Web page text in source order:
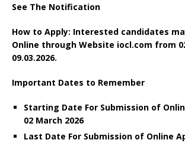
See The Notification
How to Apply: Interested candidates
Online through Website iocl.com from
09.03.2026.
Important Dates to Remember
Starting Date For Submission of
02 March 2026
Last Date For Submission of Online